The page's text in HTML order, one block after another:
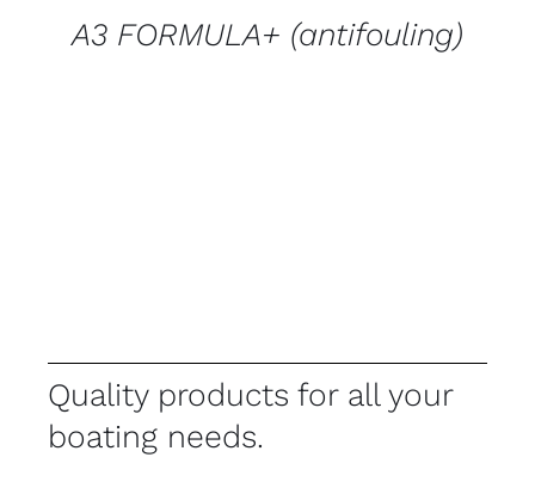
A3 FORMULA+ (antifouling)
Quality products for all your
boating needs.